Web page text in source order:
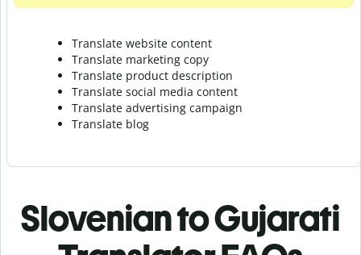
Translate website content
Translate marketing copy
Translate product description
Translate social media content
Translate advertising campaign
Translate blog
Slovenian to Gujarati